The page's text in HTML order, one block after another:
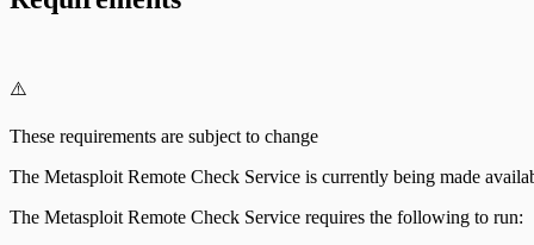
⚠️
These requirements are subject to change
The Metasploit Remote Check Service is currently being made
The Metasploit Remote Check Service requires the following to run: